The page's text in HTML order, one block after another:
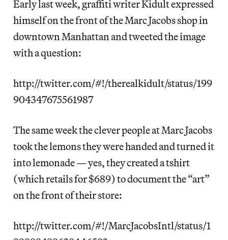
Early last week, graffiti writer Kidult expressed
himself on the front of the Marc Jacobs shop in
downtown Manhattan and tweeted the image
with a question:
http://twitter.com/#!/therealkidult/status/199
904347675561987
The same week the clever people at Marc Jacobs
took the lemons they were handed and turned it
into lemonade — yes, they created a tshirt
(which retails for $689) to document the “art”
on the front of their store:
http://twitter.com/#!/MarcJacobsIntl/status/1